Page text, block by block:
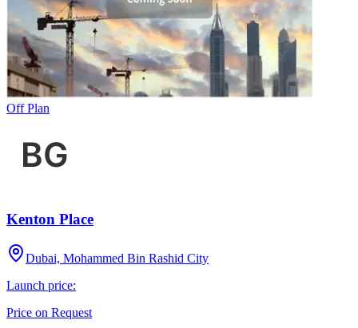
Off Plan
Kenton Place
Dubai, Mohammed Bin Rashid City
Launch price:
Price on Request